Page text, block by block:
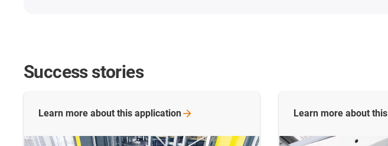
Success stories
Learn more about this application Learn more about this